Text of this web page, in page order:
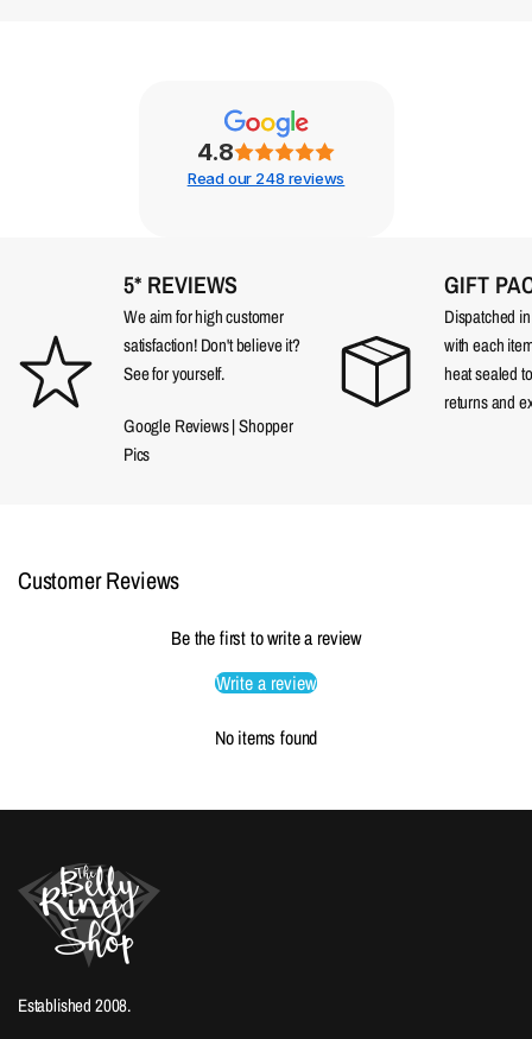
4.8
Read our 248 reviews
5* REVIEWS
We aim for high customer
satisfaction! Don't believe it?
See for yourself.
Google Reviews|Shopper
Pics
GIFT
Dispatched
with each
heat sealed
returns and
Customer Reviews
Be the first to write a review
Write a review
No items found
Established 2008.